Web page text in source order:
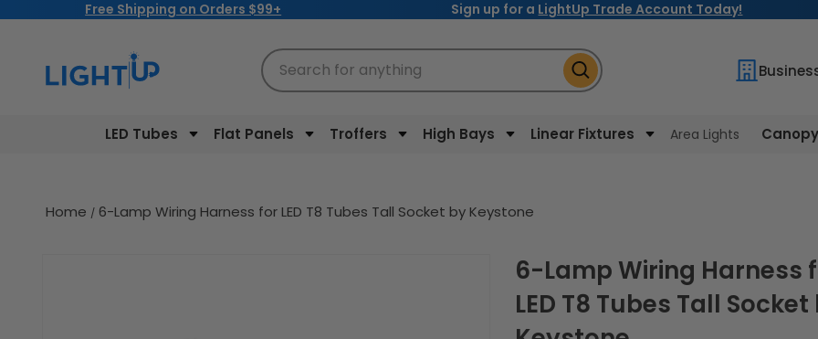
Free Shipping on Orders $99+ Sign up for a LightUp Trade Account Today!
LED Tubes Flat Panels Troffers High Bays Linear Fixtures Area Lights
Search for anything
Home 6-Lamp Wiring Harness for LED T8 Tubes Tall Socket by Keystone
6-Lamp Wiring Harness for
LED T8 Tubes Tall